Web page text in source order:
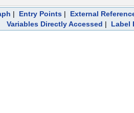
| Entry Points | External
Variables Directly Accessed | Label